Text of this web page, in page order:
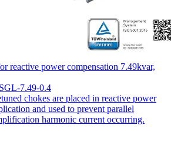
reactive power compensation 7.49kvar,
7.49-0.4
chokes are placed in reactive power
and used to prevent parallel
harmonic current occurring.